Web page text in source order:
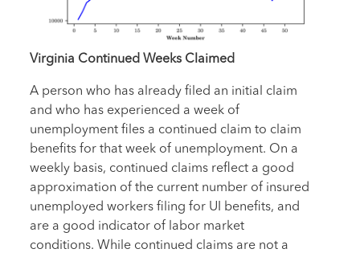
Virginia Continued Weeks Claimed
A person who has already filed an initial claim
and who has experienced a week of
unemployment files a continued claim to claim
benefits for that week of unemployment. On a
weekly basis, continued claims reflect a good
approximation of the current number of insured
unemployed workers filing for UI benefits, and
are a good indicator of labor market
conditions. While continued claims are not a